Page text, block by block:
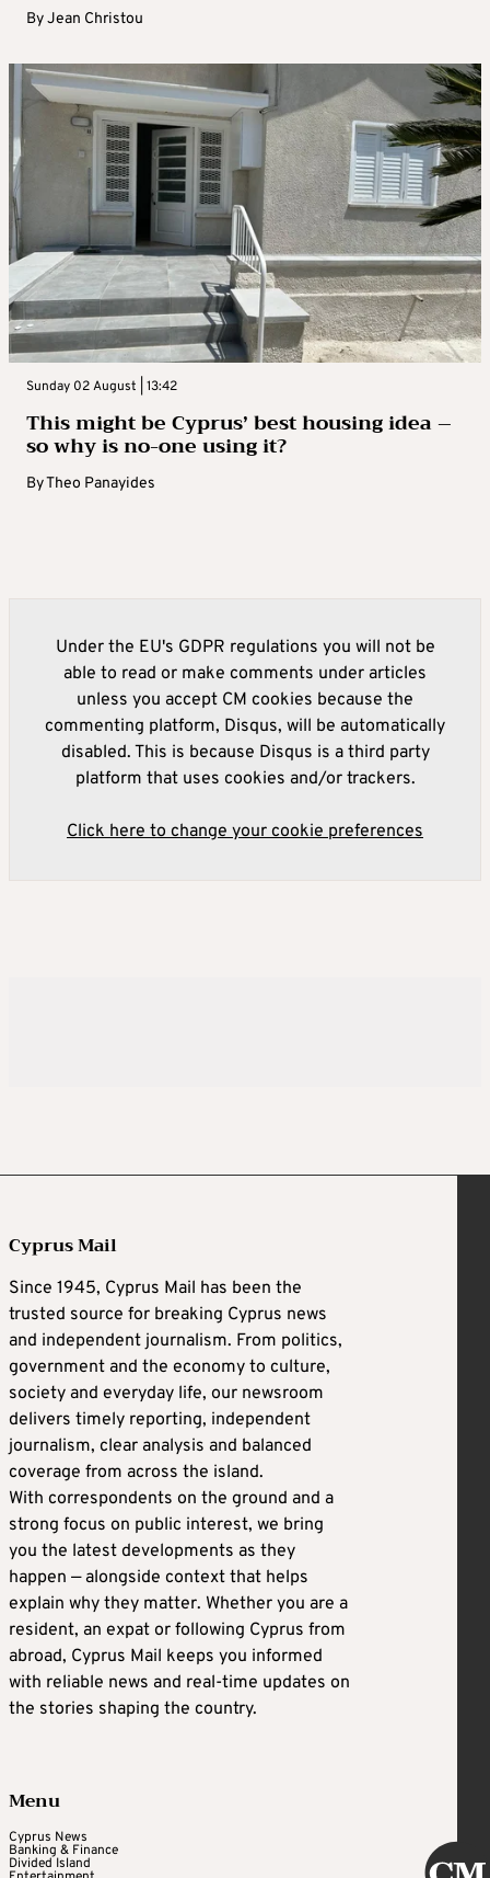
ByJean Christou
Sunday 02 August | 13:42
This might be Cyprus’ best housing idea –
so why is no-one using it?
ByTheo Panayides
Under the EU's GDPR regulations you will not be
able to read or make comments under articles
unless you accept CM cookies because the
commenting platform, Disqus, will be automatically
disabled. This is because Disqus is a third party
platform that uses cookies and/or trackers.
Click here to change your cookie preferences
Cyprus Mail
Since 1945, Cyprus Mail has been the
trusted source for breaking Cyprus news
and independent journalism. From politics,
government and the economy to culture,
society and everyday life, our newsroom
delivers timely reporting, independent
journalism, clear analysis and balanced
coverage from across the island.
With correspondents on the ground and a
strong focus on public interest, we bring
you the latest developments as they
happen — alongside context that helps
explain why they matter. Whether you are a
resident, an expat or following Cyprus from
abroad, Cyprus Mail keeps you informed
with reliable news and real-time updates on
the stories shaping the country.
Menu
Cyprus News
Banking & Finance
Divided Island